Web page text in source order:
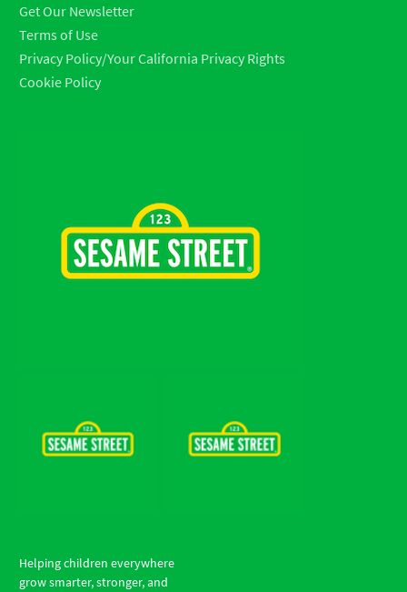
Get Our Newsletter
Terms of Use
Privacy Policy/Your California Privacy Rights
Cookie Policy
Helping children everywhere
grow smarter, stronger, and